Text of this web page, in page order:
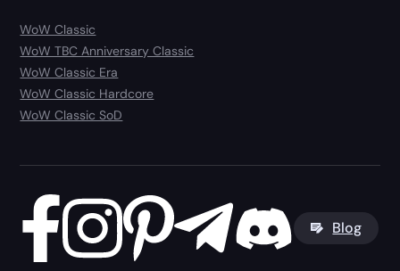
WoW Classic
WoW TBC Anniversary Classic
WoW Classic Era
WoW Classic Hardcore
WoW Classic SoD
Blog